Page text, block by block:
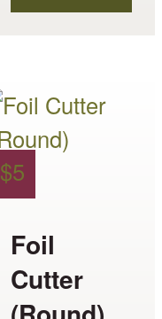
$5
Foil
Cutter